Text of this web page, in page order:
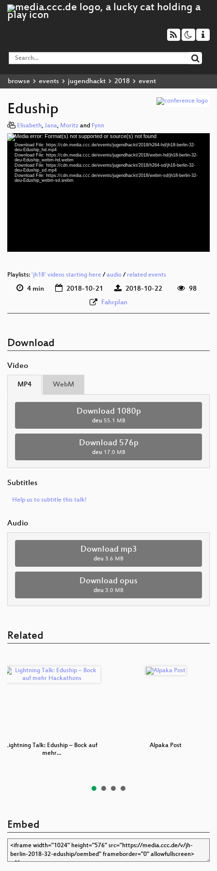
browse events jugendhackt 2018 event
Eduship
Elisabeth, Jana, Moritz and Fynn
Video
Player
Media error: Format(s) not supported or source(s) not found
Download File: https://cdn.media.ccc.de/events/jugendhackt/2018/h264-hd/jh18-berlin-32-
deu-Eduship_hd.mp4
Download File: https://cdn.media.ccc.de/events/jugendhackt/2018/webm-hd/jh18-berlin-32-
deu-Eduship_webm-hd.webm
Download File: https://cdn.media.ccc.de/events/jugendhackt/2018/h264-sd/jh18-berlin-32-
deu-Eduship_sd.mp4
Download File: https://cdn.media.ccc.de/events/jugendhackt/2018/webm-sd/jh18-berlin-32-
deu-Eduship_webm-sd.webm
Playlists: 'jh18' videos starting here / audio / related events
4 min 2018-10-21 2018-10-22
98
Fahrplan
Download
Video
MP4 WebM
Download 1080p
deu 55.1 MB
Download 576p
deu 17.0 MB
Subtitles
Help us to subtitle this talk!
Audio
Download mp3
deu 3.6 MB
Download opus
deu 3.0 MB
Related
Lightning Talk: Eduship – Bock auf
mehr…
Alpaka Post
Embed